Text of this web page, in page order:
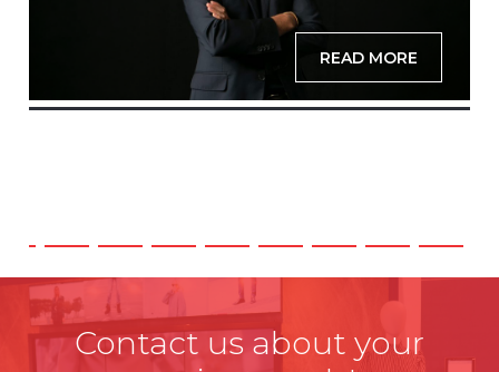
READ MORE
Contact us about your